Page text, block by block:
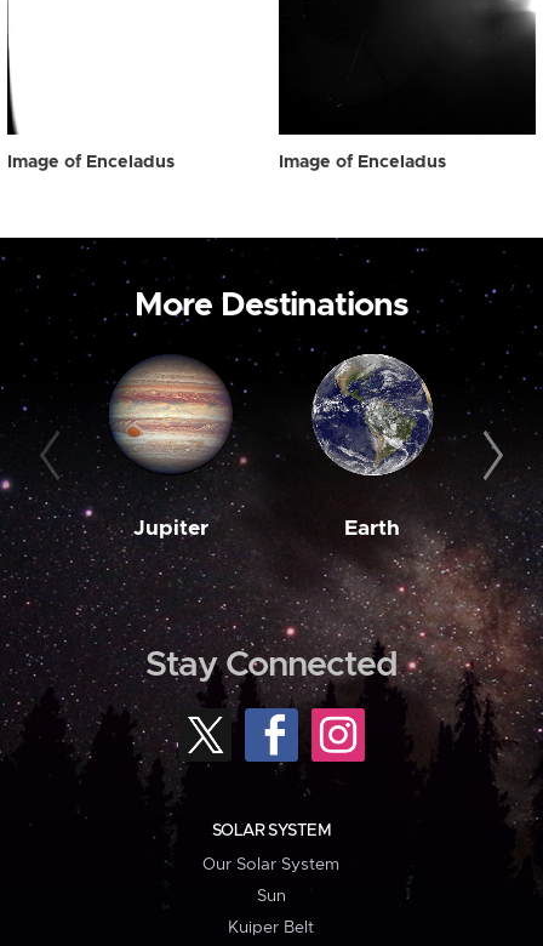
Image of Enceladus Image of Enceladus
More Destinations
Jupiter Earth
Stay Connected
SOLAR SYSTEM
Our Solar System
Sun
Kuiper Belt